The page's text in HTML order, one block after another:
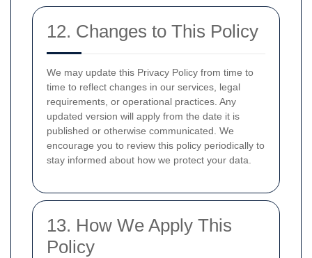
12. Changes to This Policy
We may update this Privacy Policy from time to
time to reflect changes in our services, legal
requirements, or operational practices. Any
updated version will apply from the date it is
published or otherwise communicated. We
encourage you to review this policy periodically to
stay informed about how we protect your data.
13. How We Apply This
Policy